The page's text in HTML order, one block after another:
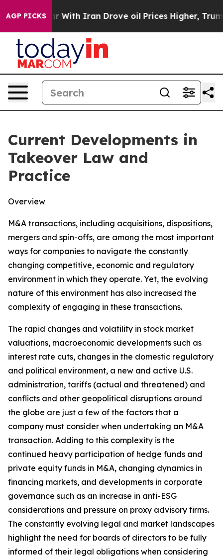
AGP PICKS
Iran Drove oil Prices Higher, Trump Gave
Current Developments in
Takeover Law and
Practice
Overview
M&A transactions, including acquisitions, dispositions,
mergers and spin-offs, are among the most important
ways for companies to navigate the constantly
changing competitive, economic and regulatory
environment in which they operate. Yet, the evolving
nature of this environment has also increased the
complexity of engaging in these transactions.
The rapid changes and volatility in stock market
valuations, macroeconomic developments such as
interest rate cuts, changes in the domestic regulatory
and political environment, a new and active U.S.
administration, tariffs (actual and threatened) and
conflicts and other geopolitical disruptions around
the globe are just a few of the factors that a
company must consider when undertaking an M&A
transaction. Adding to this complexity is the
continued heavy participation of hedge funds and
private equity funds in M&A, changing dynamics in
financing markets, and developments in corporate
governance such as an increase in anti-ESG
considerations and pressure on proxy advisory firms.
The constantly evolving legal and market landscapes
highlight the need for boards of directors to be fully
informed of their legal obligations when considering